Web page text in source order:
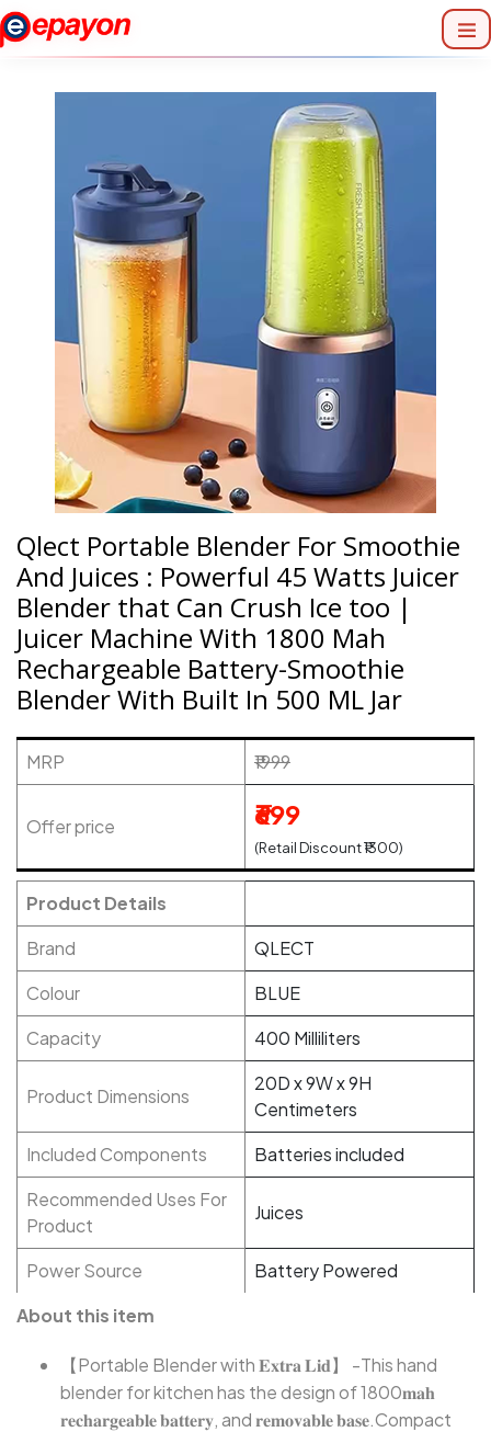
Qlect Portable Blender For Smoothie
And Juices : Powerful 45 Watts Juicer
Blender that Can Crush Ice too |
Juicer Machine With 1800 Mah
Rechargeable Battery-Smoothie
Blender With Built In 500 ML Jar
MRP ₹1999
Offer price ₹699
(Retail Discount ₹1300)
Product Details
Brand
QLECT
Colour
BLUE
Capacity
400 Milliliters
Product Dimensions
20D x 9W x 9H
Centimeters
Included Components
Batteries included
Recommended Uses For
Product
Juices
Power Source
Battery Powered
About this item
【Portable Blender with 𝐄𝐱𝐭𝐫𝐚 𝐋𝐢𝐝】 -This hand
blender for kitchen has the design of 1800𝐦𝐚𝐡
𝐫𝐞𝐜𝐡𝐚𝐫𝐠𝐞𝐚𝐛𝐥𝐞 𝐛𝐚𝐭𝐭𝐞𝐫𝐲, and 𝐫𝐞𝐦𝐨𝐯𝐚𝐛𝐥𝐞 𝐛𝐚𝐬𝐞.Compact